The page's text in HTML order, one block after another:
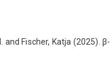
and Fischer, Katja (2025). β-